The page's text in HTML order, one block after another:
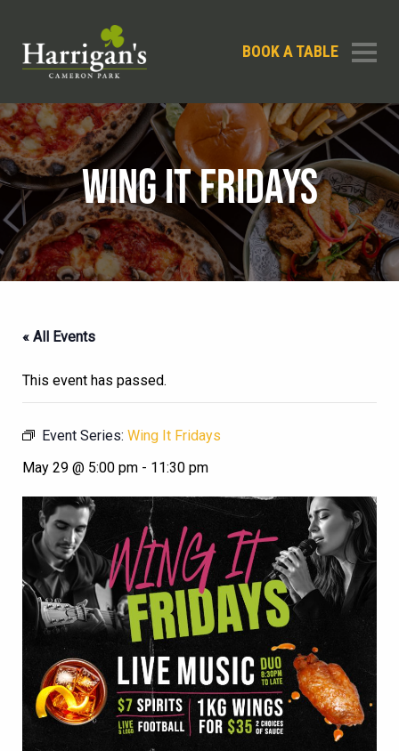
BOOK A TABLE
WING IT FRIDAYS
« All Events
This event has passed.
Event Series: Wing It Fridays
May 29 @ 5:00 pm - 11:30 pm